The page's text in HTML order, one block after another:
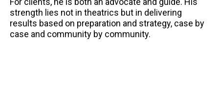
strength lies not in theatrics but in delivering
results based on preparation and strategy, case by
case and community by community.